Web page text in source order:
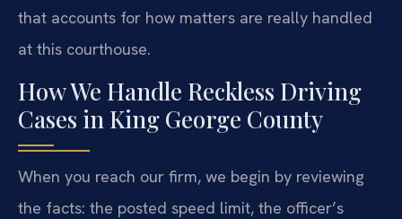
that accounts for how matters are really handled
at this courthouse.
How We Handle Reckless Driving
Cases in King George County
When you reach our firm, we begin by reviewing
the facts: the posted speed limit, the officer’s